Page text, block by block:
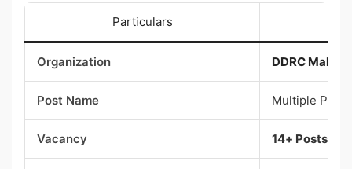
Particulars
Organization DDRC Malda
Post Name Multiple Posts
Vacancy 14+ Posts